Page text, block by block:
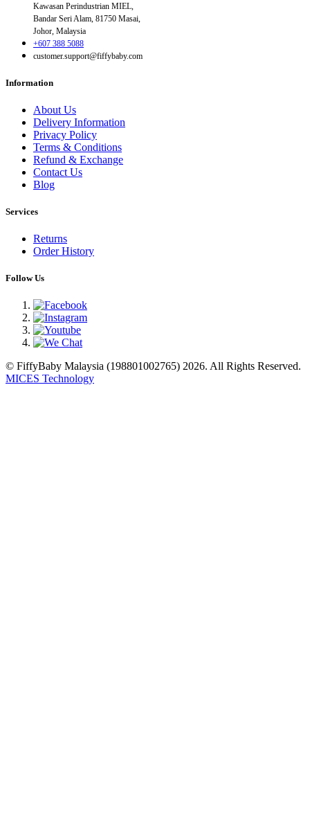
Kawasan Perindustrian MIEL,
Bandar Seri Alam, 81750 Masai,
Johor, Malaysia
+607 388 5088
customer.support@fiffybaby.com
Information
About Us
Delivery Information
Privacy Policy
Terms & Conditions
Refund & Exchange
Contact Us
Blog
Services
Returns
Order History
Follow Us
© FiffyBaby Malaysia (198801002765) 2026. All Rights Reserved.
MICES Technology